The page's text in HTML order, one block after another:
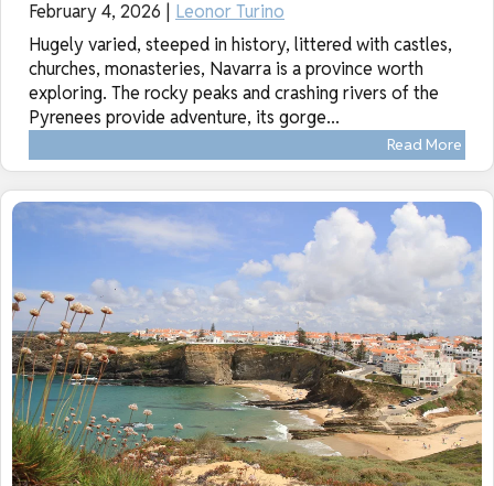
February 4, 2026 | Leonor Turino
Hugely varied, steeped in history, littered with castles,
churches, monasteries, Navarra is a province worth
exploring. The rocky peaks and crashing rivers of the
Pyrenees provide adventure, its gorge...
Read More